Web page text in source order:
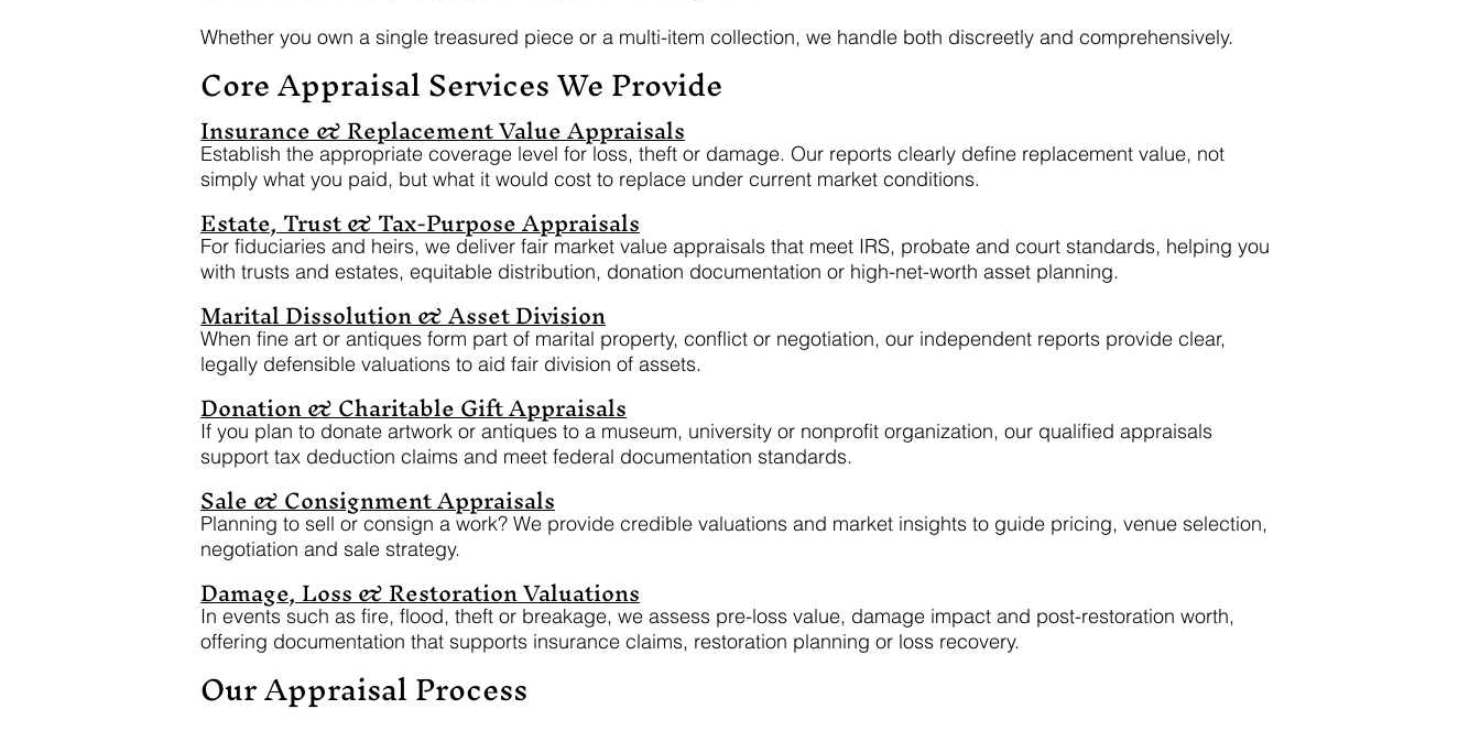
Whether you own a single treasured piece or a multi-item collection, we handle both discreetly and comprehensively.
Core Appraisal Services We Provide
Insurance & Replacement Value Appraisals
Establish the appropriate coverage level for loss, theft or damage. Our reports clearly define replacement value, not
simply what you paid, but what it would cost to replace under current market conditions.
Estate, Trust & Tax-Purpose Appraisals
For fiduciaries and heirs, we deliver fair market value appraisals that meet IRS, probate and court standards, helping you
with trusts and estates, equitable distribution, donation documentation or high-net-worth asset planning.
Marital Dissolution & Asset Division
When fine art or antiques form part of marital property, conflict or negotiation, our independent reports provide clear,
legally defensible valuations to aid fair division of assets.
Donation & Charitable Gift Appraisals
If you plan to donate artwork or antiques to a museum, university or nonprofit organization, our qualified appraisals
support tax deduction claims and meet federal documentation standards.
Sale & Consignment Appraisals
Planning to sell or consign a work? We provide credible valuations and market insights to guide pricing, venue selection,
negotiation and sale strategy.
Damage, Loss & Restoration Valuations
In events such as fire, flood, theft or breakage, we assess pre-loss value, damage impact and post-restoration worth,
offering documentation that supports insurance claims, restoration planning or loss recovery.
Our Appraisal Process